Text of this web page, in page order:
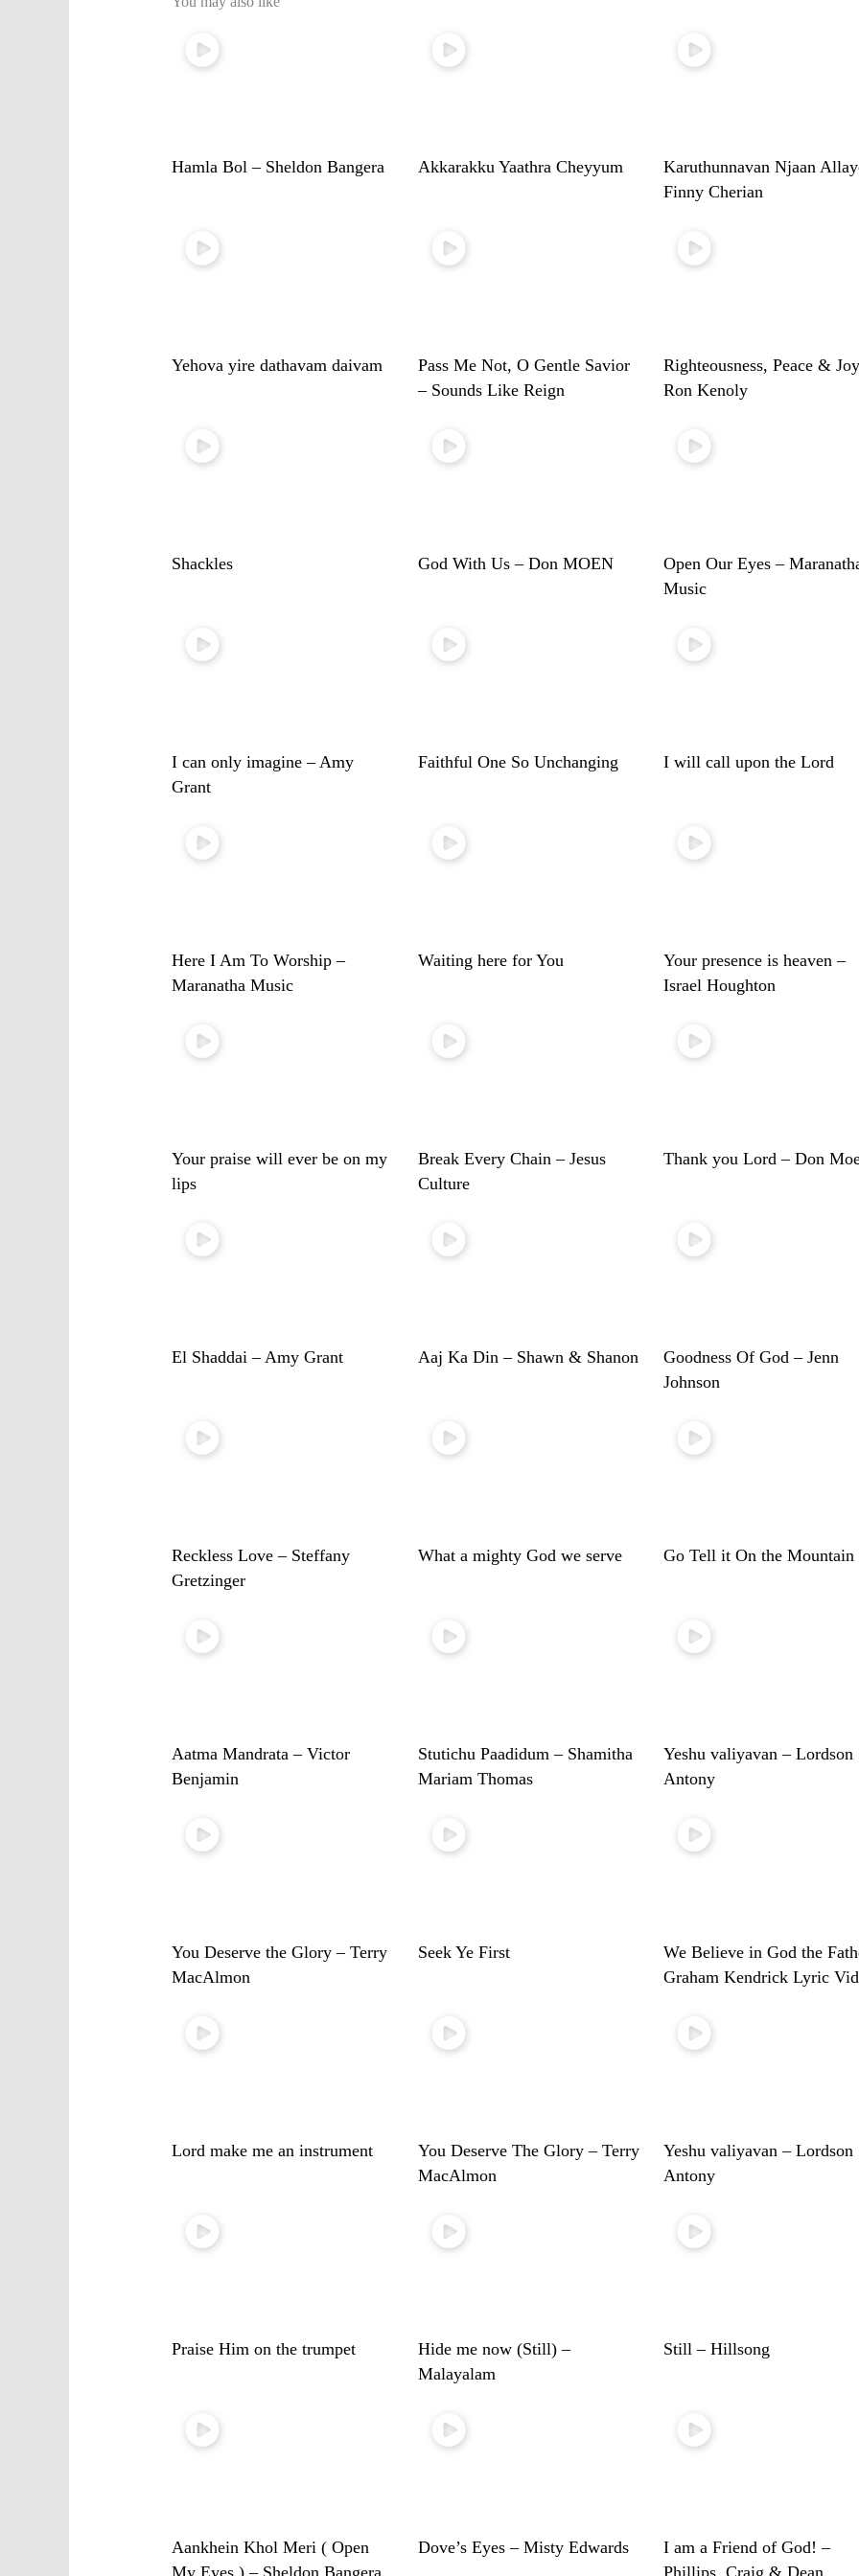
Hamla Bol – Sheldon Bangera Akkarakku Yaathra Cheyyum
Karuthunnavan Njaan
Finny Cherian
Yehova yire dathavam daivam
Pass Me Not, O Gentle Savior
– Sounds Like Reign
Righteousness, Peace &
Ron Kenoly
Shackles God With Us – Don MOEN
Open Our Eyes –
Music
I can only imagine – Amy
Grant
Faithful One So Unchanging I will call upon the Lord
Here I Am To Worship –
Maranatha Music
Waiting here for You
Your presence is heaven –
Israel Houghton
Your praise will ever be on my
lips
Break Every Chain – Jesus
Culture
Thank you Lord – Don
El Shaddai – Amy Grant Aaj Ka Din – Shawn & Shanon
Goodness Of God – Jenn
Johnson
Reckless Love – Steffany
Gretzinger
What a mighty God we serve Go Tell it On the Mountain
Aatma Mandrata – Victor
Benjamin
Stutichu Paadidum – Shamitha
Mariam Thomas
Yeshu valiyavan – Lordson
Antony
You Deserve the Glory – Terry
MacAlmon
Seek Ye First
We Believe in God the
Graham Kendrick Lyric
Lord make me an instrument
You Deserve The Glory – Terry
MacAlmon
Yeshu valiyavan – Lordson
Antony
Praise Him on the trumpet
Hide me now (Still) –
Malayalam
Still – Hillsong
Aankhein Khol Meri ( Open
My Eyes ) – Sheldon Bangera
Dove’s Eyes – Misty Edwards
I am a Friend of God! –
Phillips, Craig & Dean